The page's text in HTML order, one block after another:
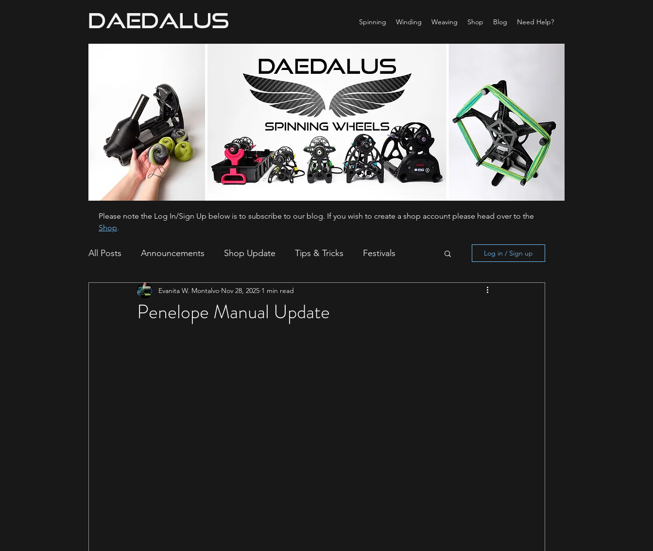
Spinning Winding Weaving Shop Blog Need Help?
Please note the Log In/Sign Up below is to subscribe to our blog. If you wish to create a shop account please head over to the
Shop.
All Posts Announcements Shop Update Tips & Tricks Festivals
How To Sparrow Migration
Log in / Sign up
Penelope Manual Update
Evanita W. Montalvo Nov 28, 2025 1 min read